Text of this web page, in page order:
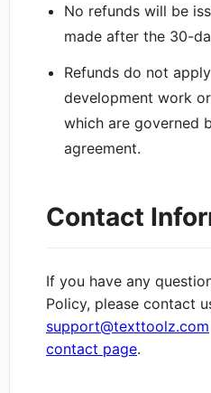
No refunds will be
made after the 30-
Refunds do not
development work
which are governed
agreement.
Contact
If you have any
Policy, please contact
support@texttoolz.com
contact page.